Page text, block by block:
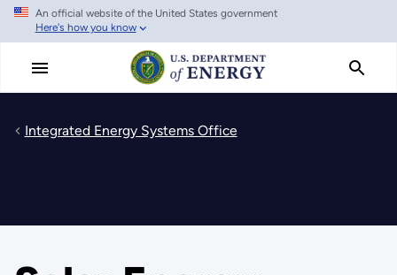
Skip
main
An official website of the United States government
Here's how you know
Integrated Energy Systems Office